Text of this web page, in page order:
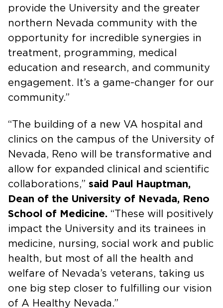
provide the University and the greater
northern Nevada community with the
opportunity for incredible synergies in
treatment, programming, medical
education and research, and community
engagement. It’s a game-changer for our
community.”
“The building of a new VA hospital and
clinics on the campus of the University of
Nevada, Reno will be transformative and
allow for expanded clinical and scientific
collaborations,” said Paul Hauptman,
Dean of the University of Nevada, Reno
School of Medicine. “These will positively
impact the University and its trainees in
medicine, nursing, social work and public
health, but most of all the health and
welfare of Nevada’s veterans, taking us
one big step closer to fulfilling our vision
of A Healthy Nevada.”